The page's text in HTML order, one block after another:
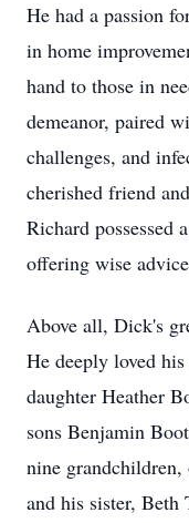
He had a passion
in home
hand to those in
demeanor, paired
challenges, and
cherished friend
Richard possessed
offering wise
Above all, Dick's
He deeply loved
daughter Heather
sons Benjamin
nine grandchildren,
and his sister,